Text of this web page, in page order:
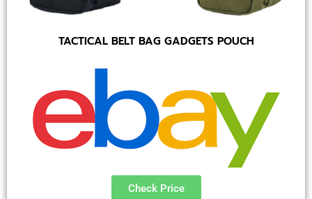
TACTICAL BELT BAG GADGETS POUCH
Check Price